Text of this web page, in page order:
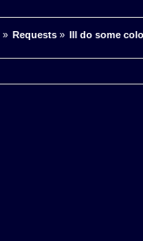
» Requests» Ill do some